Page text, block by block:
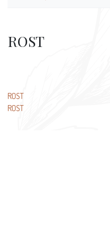
ROST
Post
navigation
ROST
ROST